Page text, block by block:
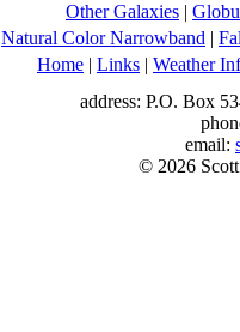
Other Galaxies |
Natural Color Narrowband |
Home | Links | Weather
address: P.O. Box
email:
© 2026